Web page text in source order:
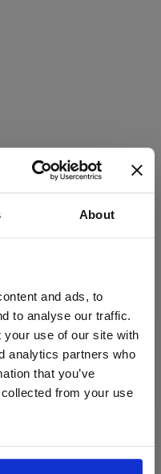
About
and ads, to
to analyse our traffic.
your use of our site with
analytics partners who
that you’ve
from your use
18 years of age or older.
old?
No